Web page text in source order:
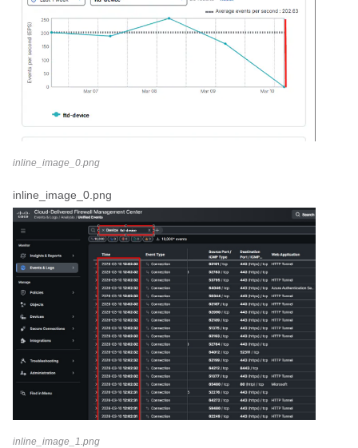
inline_image_0.png
inline_image_0.png
inline_image_1.png